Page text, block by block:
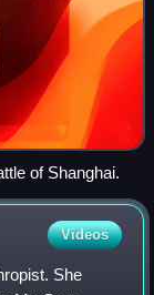
of Shanghai.
Videos
She